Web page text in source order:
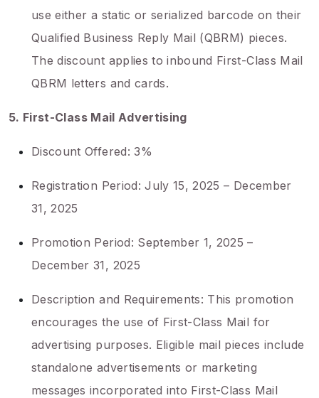
use either a static or serialized barcode on their
Qualified Business Reply Mail (QBRM) pieces.
The discount applies to inbound First-Class Mail
QBRM letters and cards.
5. First-Class Mail Advertising
Discount Offered: 3%
Registration Period: July 15, 2025 – December
31, 2025
Promotion Period: September 1, 2025 –
December 31, 2025
Description and Requirements: This promotion
encourages the use of First-Class Mail for
advertising purposes. Eligible mail pieces include
standalone advertisements or marketing
messages incorporated into First-Class Mail